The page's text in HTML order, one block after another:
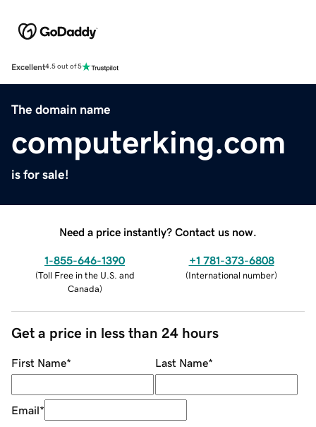
Excellent4.5 out of 5
The domain name
computerking.com
is for sale!
Need a price instantly? Contact us now.
1-855-646-1390
(Toll Free in the U.S. and
Canada)
+1 781-373-6808
(International number)
Get a price in less than 24 hours
First Name* Last Name*
Email*